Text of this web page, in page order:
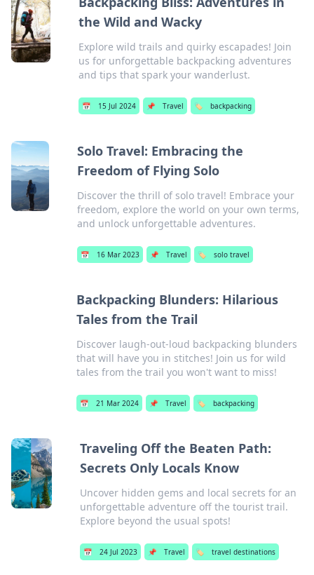
the Wild and Wacky
Explore wild trails and quirky escapades! Join
us for unforgettable backpacking adventures
and tips that spark your wanderlust.
📅 15 Jul 2024 📌 Travel 🏷️ backpacking
Solo Travel: Embracing the
Freedom of Flying Solo
Discover the thrill of solo travel! Embrace your
freedom, explore the world on your own terms,
and unlock unforgettable adventures.
📅 16 Mar 2023 📌 Travel 🏷️ solo travel
Backpacking Blunders: Hilarious
Tales from the Trail
Discover laugh-out-loud backpacking blunders
that will have you in stitches! Join us for wild
tales from the trail you won't want to miss!
📅 21 Mar 2024 📌 Travel 🏷️ backpacking
Traveling Off the Beaten Path:
Secrets Only Locals Know
Uncover hidden gems and local secrets for an
unforgettable adventure off the tourist trail.
Explore beyond the usual spots!
📅 24 Jul 2023 📌 Travel 🏷️ travel destinations